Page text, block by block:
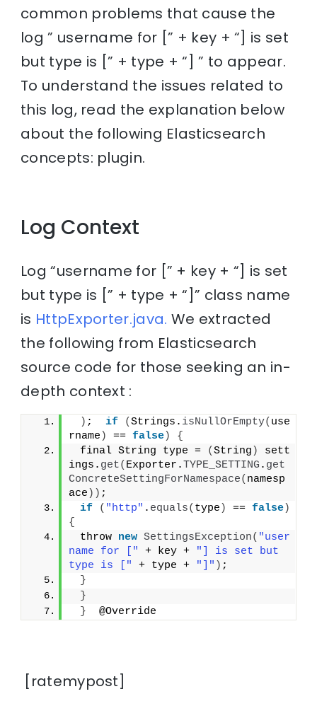
common problems that cause the
log ” username for [” + key + “] is set
but type is [” + type + “] ” to appear.
To understand the issues related to
this log, read the explanation below
about the following Elasticsearch
concepts: plugin.
Log Context
Log “username for [” + key + “] is set
but type is [” + type + “]” class name
is HttpExporter.java. We extracted
the following from Elasticsearch
source code for those seeking an in-
depth context :
) ; if (Strings. isNullOrEmpty( use
rname ) == false)
{
final String type =
(String )
sett
ings. get( Exporter.TYPE_SETTING . get
ConcreteSettingForNamespace( namesp
ace )) ;
if
( "http" . equals( type ) == false)
{
throw new SettingsException( "user
name for ["
+ key +
"] is set but
type is ["
+ type + "]" ) ;
}
}
}
  @Override
[ratemypost]